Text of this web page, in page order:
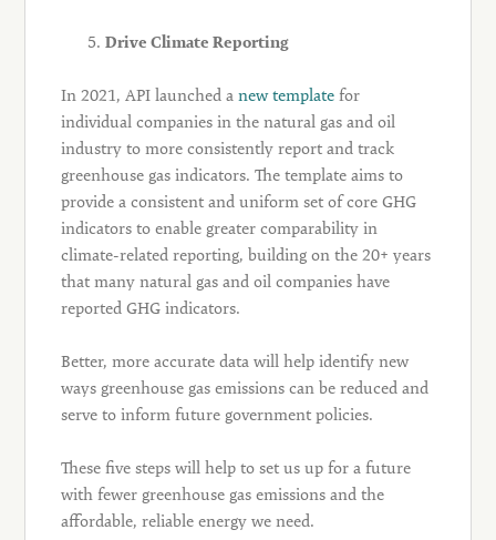
Drive Climate Reporting
In 2021, API launched anew template for
individual companies in the natural gas and oil
industry to more consistently report and track
greenhouse gas indicators. The template aims to
provide a consistent and uniform set of core GHG
indicators to enable greater comparability in
climate-related reporting, building on the 20+ years
that many natural gas and oil companies have
reported GHG indicators.
Better, more accurate data will help identify new
ways greenhouse gas emissions can be reduced and
serve to inform future government policies.
These five steps will help to set us up for a future
with fewer greenhouse gas emissions and the
affordable, reliable energy we need.